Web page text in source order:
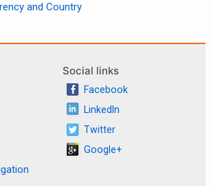
and Country
Social links
Facebook
LinkedIn
Twitter
Google+